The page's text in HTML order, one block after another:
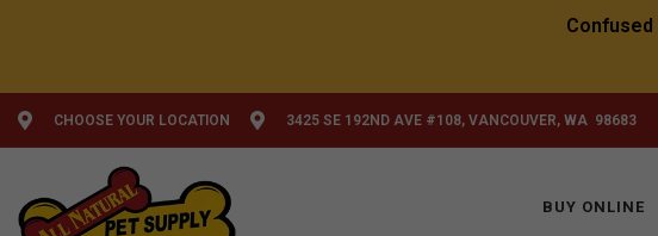
CHOOSE YOUR LOCATION 3425 SE 192ND AVE #108, VANCOUVER, WA 98683
BUY ONLINE